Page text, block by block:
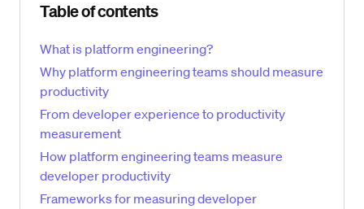
Skip table of contents
Table of contents
What is platform engineering?
Why platform engineering teams should measure
productivity
From developer experience to productivity
measurement
How platform engineering teams measure
developer productivity
Frameworks for measuring developer